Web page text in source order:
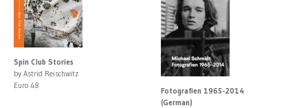
Spin Club Stories
by Astrid Reischwitz
Euro 48
Fotografien 1965-2014
(German)